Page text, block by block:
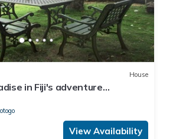
House
in Fiji's adventure
View Availability